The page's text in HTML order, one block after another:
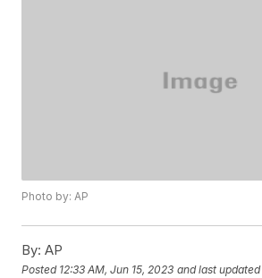
Photo by: AP
By: AP
Posted 12:33 AM, Jun 15, 2023 and last updated